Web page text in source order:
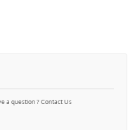
a question ? Contact Us